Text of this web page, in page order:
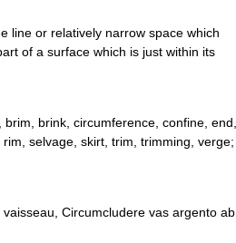
or relatively narrow space which
of a surface which is just within its
brink, circumference, confine, end,
selvage, skirt, trim, trimming, verge;
Circumcludere vas argento ab